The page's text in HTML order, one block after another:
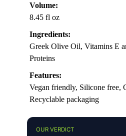
Volume:
8.45 fl oz
Ingredients:
Greek Olive Oil, Vitamins E
Proteins
Features:
Vegan friendly, Silicone free,
Recyclable packaging
OUR VERDICT